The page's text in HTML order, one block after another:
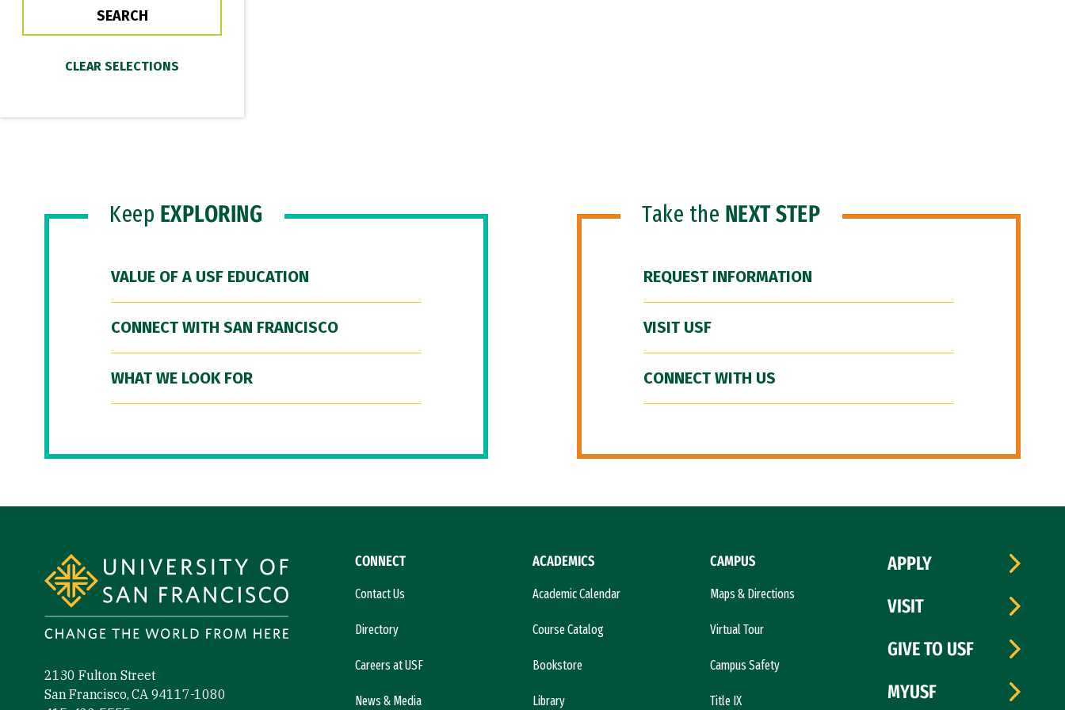
Keep EXPLORING
VALUE OF A USF EDUCATION
CONNECT WITH SAN FRANCISCO
WHAT WE LOOK FOR
Take the NEXT STEP
REQUEST INFORMATION
VISIT USF
CONNECT WITH US
2130 Fulton Street
San Francisco, CA 94117-1080
CONNECT
Contact Us
Directory
Careers at USF
News & Media
ACADEMICS
Academic Calendar
Course Catalog
Bookstore
Library
CAMPUS
Maps & Directions
Virtual Tour
Campus Safety
Title IX
APPLY
VISIT
GIVE TO USF
MYUSF